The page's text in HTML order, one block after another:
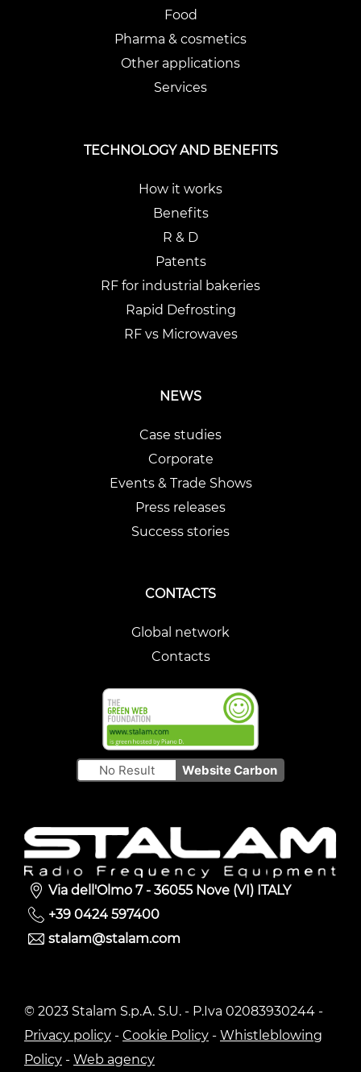
Food
Pharma & cosmetics
Other applications
Services
TECHNOLOGY AND BENEFITS
How it works
Benefits
R & D
Patents
RF for industrial bakeries
Rapid Defrosting
RF vs Microwaves
NEWS
Case studies
Corporate
Events & Trade Shows
Press releases
Success stories
CONTACTS
Global network
Contacts
No Result Website Carbon
Via dell'Olmo 7 - 36055 Nove (VI) ITALY
+39 0424 597400
stalam@stalam.com
© 2023 Stalam S.p.A. S.U. - P.Iva 02083930244 -
Privacy policy - Cookie Policy - Whistleblowing
Policy - Web agency